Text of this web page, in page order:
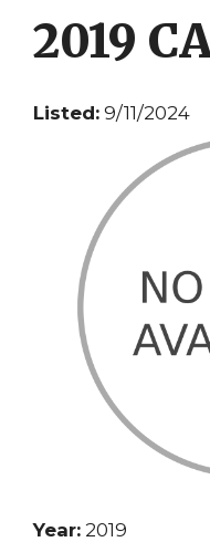
2019
Listed: 9/11/2024
Year: 2019